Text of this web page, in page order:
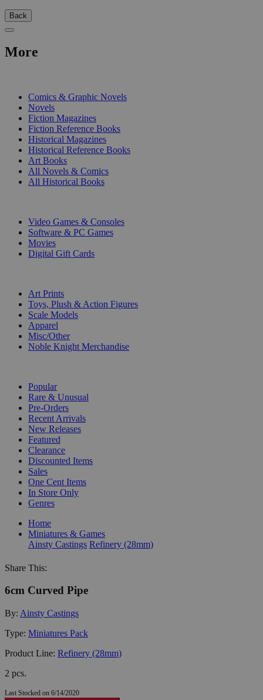
Back
More
Comics & Graphic Novels
Novels
Fiction Magazines
Fiction Reference Books
Historical Magazines
Historical Reference Books
Art Books
All Novels & Comics
All Historical Books
Video Games & Consoles
Software & PC Games
Movies
Digital Gift Cards
Art Prints
Toys, Plush & Action Figures
Scale Models
Apparel
Misc/Other
Noble Knight Merchandise
Popular
Rare & Unusual
Pre-Orders
Recent Arrivals
New Releases
Featured
Clearance
Discounted Items
Sales
One Cent Items
In Store Only
Genres
Home
Miniatures & Games
Ainsty Castings Refinery (28mm)
Share This:
6cm Curved Pipe
By: Ainsty Castings
Type: Miniatures Pack
Product Line: Refinery (28mm)
2 pcs.
Last Stocked on 6/14/2020